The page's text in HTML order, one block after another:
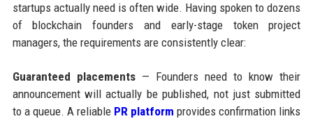
startups actually need is often wide. Having spoken to dozens
of blockchain founders and early-stage token project
managers, the requirements are consistently clear:
Guaranteed placements— Founders need to know their
announcement will actually be published, not just submitted
to a queue. A reliable PR platform provides confirmation links